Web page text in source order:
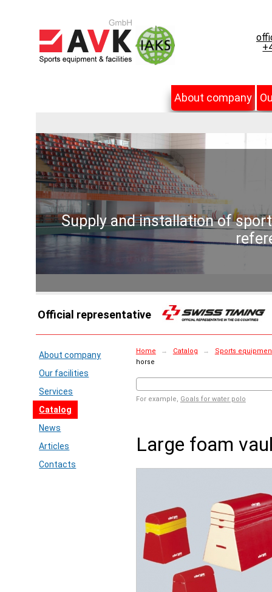
About company
Supply and installation of
Official representative
About company
Our facilities
Services
Catalog
News
Articles
Contacts
Home → Catalog →
Sports
horse
For example, Goals for water polo
Large foam